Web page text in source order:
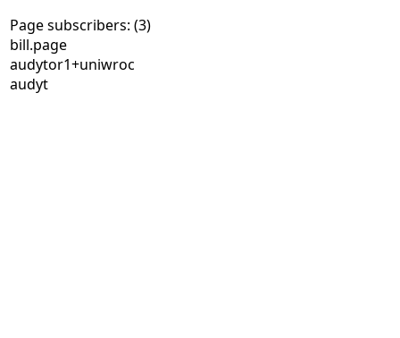
Page subscribers: (3)
bill.page
audytor1+uniwroc
audyt